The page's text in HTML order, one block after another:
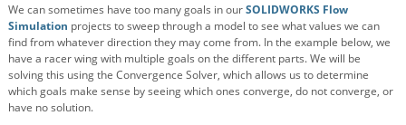
We can sometimes have too many goals in ourSOLIDWORKS Flow
Simulation projects to sweep through a model to see what values we can
find from whatever direction they may come from. In the example below, we
have a racer wing with multiple goals on the different parts. We will be
solving this using the Convergence Solver, which allows us to determine
which goals make sense by seeing which ones converge, do not converge, or
have no solution.